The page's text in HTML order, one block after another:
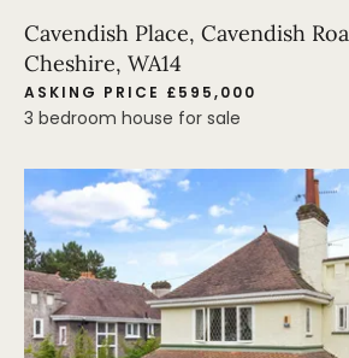
Cavendish Place, Cavendish
Cheshire, WA14
ASKING PRICE £595,000
3 bedroom house for sale